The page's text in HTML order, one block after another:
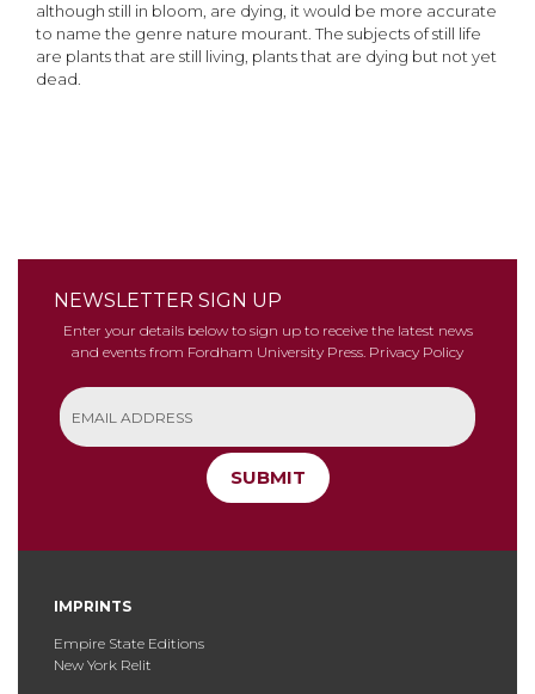
although still in bloom, are dying, it would be more accurate
to name the genre nature mourant. The subjects of still life
are plants that are still living, plants that are dying but not yet
dead.
NEWSLETTER SIGN UP
Enter your details below to sign up to receive the latest news
and events from Fordham University Press. Privacy Policy
SUBMIT
IMPRINTS
Empire State Editions
New York Relit